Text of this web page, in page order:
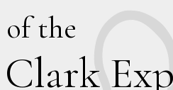
of the
Clark E